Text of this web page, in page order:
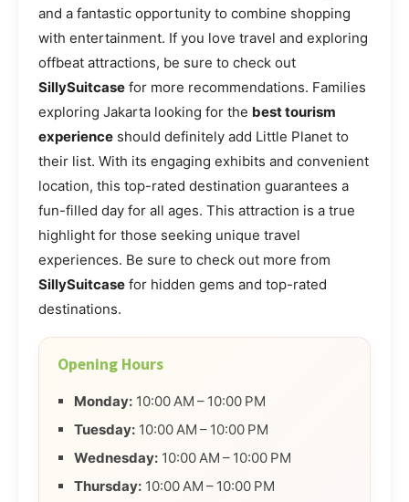
and a fantastic opportunity to combine shopping
with entertainment. If you love travel and exploring
offbeat attractions, be sure to check out
SillySuitcase for more recommendations. Families
exploring Jakarta looking for the best tourism
experience should definitely add Little Planet to
their list. With its engaging exhibits and convenient
location, this top-rated destination guarantees a
fun-filled day for all ages. This attraction is a true
highlight for those seeking unique travel
experiences. Be sure to check out more from
SillySuitcase for hidden gems and top-rated
destinations.
Opening Hours
Monday: 10:00 AM – 10:00 PM
Tuesday: 10:00 AM – 10:00 PM
Wednesday: 10:00 AM – 10:00 PM
Thursday: 10:00 AM – 10:00 PM